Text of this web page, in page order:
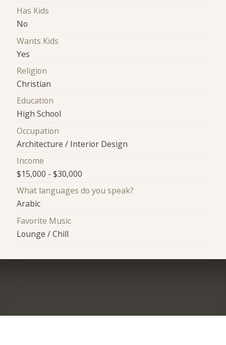
Has Kids
No
Wants Kids
Yes
Religion
Christian
Education
High School
Occupation
Architecture / Interior Design
Income
$15,000 - $30,000
What languages do you speak?
Arabic
Favorite Music
Lounge / Chill